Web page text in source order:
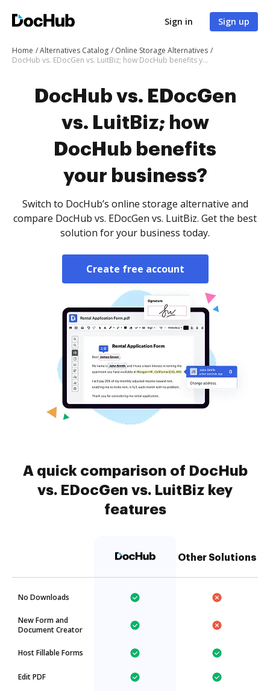
Sign in Sign up
Home Alternatives Catalog
Online Storage Alternatives
DocHub vs. EDocGen vs. LuitBiz; how DocHub benefits your business?
DocHub vs. EDocGen
vs. LuitBiz; how
DocHub benefits
your business?
Switch to DocHub’s online storage alternative and
compare DocHub vs. EDocGen vs. LuitBiz. Get the best
solution for your business today.
Create free account
A quick comparison of DocHub
vs. EDocGen vs. LuitBiz key
features
Other Solutions
No Downloads
New Form and
Document Creator
Host Fillable Forms
Edit PDF